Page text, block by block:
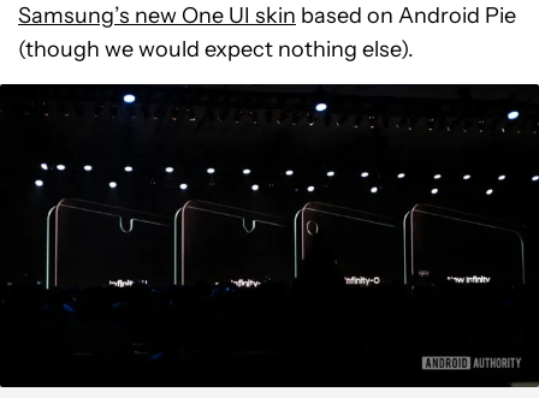
Samsung’s new One UI skin based on Android Pie
(though we would expect nothing else).